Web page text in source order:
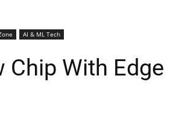
AI & ML Tech
Chip With Edge